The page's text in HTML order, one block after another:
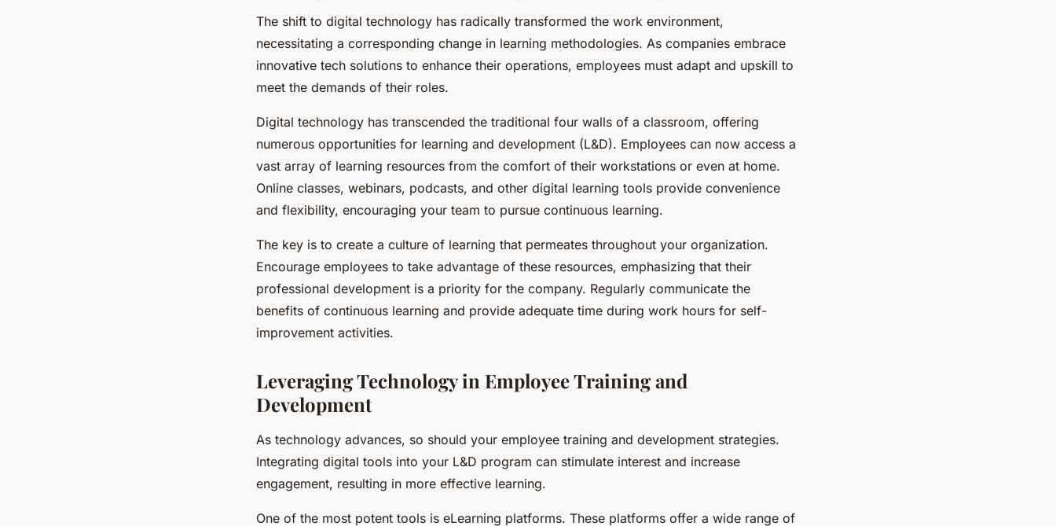
The shift to digital technology has radically transformed the work environment,
necessitating a corresponding change in learning methodologies. As companies embrace
innovative tech solutions to enhance their operations, employees must adapt and upskill to
meet the demands of their roles.
Digital technology has transcended the traditional four walls of a classroom, offering
numerous opportunities for learning and development (L&D). Employees can now access a
vast array of learning resources from the comfort of their workstations or even at home.
Online classes, webinars, podcasts, and other digital learning tools provide convenience
and flexibility, encouraging your team to pursue continuous learning.
The key is to create a culture of learning that permeates throughout your organization.
Encourage employees to take advantage of these resources, emphasizing that their
professional development is a priority for the company. Regularly communicate the
benefits of continuous learning and provide adequate time during work hours for self-
improvement activities.
Leveraging Technology in Employee Training and
Development
As technology advances, so should your employee training and development strategies.
Integrating digital tools into your L&D program can stimulate interest and increase
engagement, resulting in more effective learning.
One of the most potent tools is eLearning platforms. These platforms offer a wide range of